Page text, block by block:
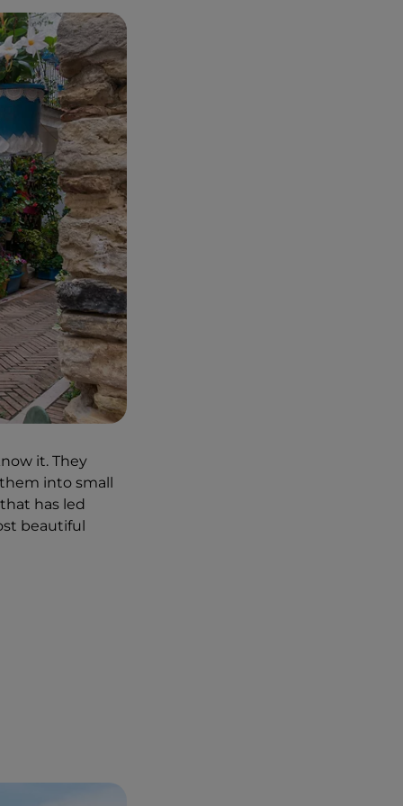
All
behind the
Guglielmo
most beautiful
Majella and the
and a
as rolling
to reach the
of San Vito
Costa dei
two birds
by each one.
the most
pepe e ricci di
Bassa by
along, we
waters. A
it. They
into small
has led
beautiful